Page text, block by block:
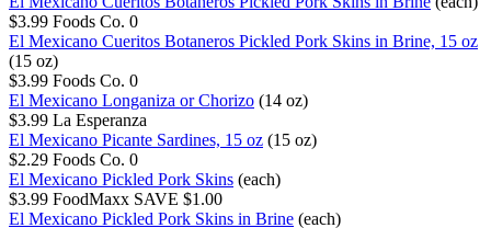
$3.99 Foods Co. 0
El Mexicano Cueritos Botaneros Pickled Pork Skins in Brine, 15 oz
(15 oz)
$3.99 Foods Co. 0
El Mexicano Longaniza or Chorizo (14 oz)
$3.99 La Esperanza
El Mexicano Picante Sardines, 15 oz (15 oz)
$2.29 Foods Co. 0
El Mexicano Pickled Pork Skins (each)
$3.99 FoodMaxx SAVE $1.00
El Mexicano Pickled Pork Skins in Brine (each)